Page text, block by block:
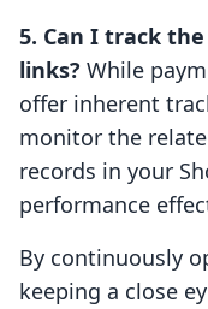
5. Can I track
links? While
offer inherent
monitor the
records in your
performance
By continuously
keeping a close